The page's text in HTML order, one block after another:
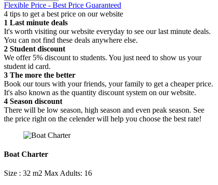
Flexible Price - Best Price Guaranteed
4 tips to get a best price on our website
1 Last minute deals
It's worth visiting our website everyday to see our last minute deals.
You can not find these deals anywhere else.
2 Student discount
We offer 5% discount to students. You just need to show us your
student id card.
3 The more the better
Book our tours with your friends, your family to get a cheaper price.
It's also known as the quantity discount system on our website.
4 Season discount
There will be low season, high season and even peak season. See
the price right on the celender will help you choose the best rate!
Boat Charter
Size : 32 m2 Max Adults: 16